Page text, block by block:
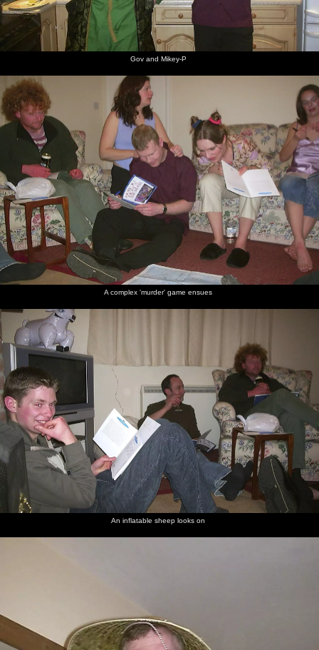
Gov and Mikey-P
A complex 'murder' game ensues
An inflatable sheep looks on